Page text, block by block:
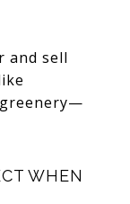
and sell
WHEN